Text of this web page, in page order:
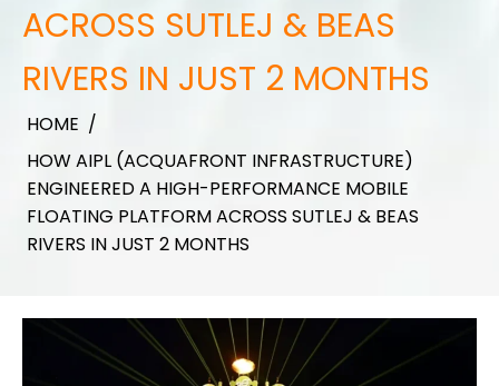
ACROSS SUTLEJ & BEAS
RIVERS IN JUST 2 MONTHS
HOME /
HOW AIPL (ACQUAFRONT INFRASTRUCTURE)
ENGINEERED A HIGH-PERFORMANCE MOBILE
FLOATING PLATFORM ACROSS SUTLEJ & BEAS
RIVERS IN JUST 2 MONTHS